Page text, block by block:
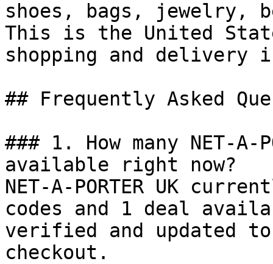
shoes, bags, jewelry,
This is the United
shopping and delivery
## Frequently Asked
### 1. How many NET-A-
available right now?
NET-A-PORTER UK
codes and 1 deal
verified and updated
checkout.